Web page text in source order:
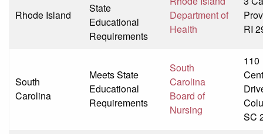
Rhode Island
State
Educational
Requirements
Department of
Health
RI
South
Carolina
Meets State
Educational
Requirements
South
Carolina
Board of
Nursing
110
SC